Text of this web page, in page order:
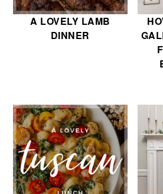
A LOVELY LAMB
DINNER